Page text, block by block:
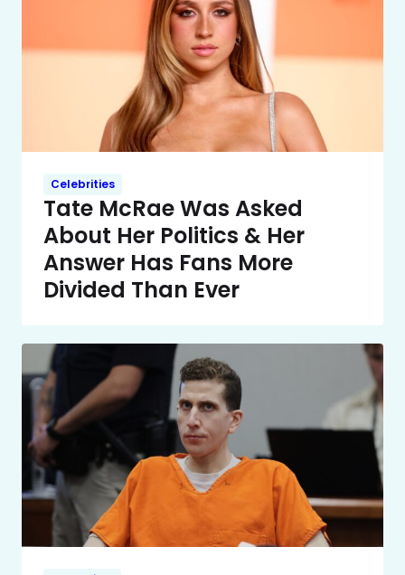
Celebrities
Tate McRae Was Asked
About Her Politics & Her
Answer Has Fans More
Divided Than Ever